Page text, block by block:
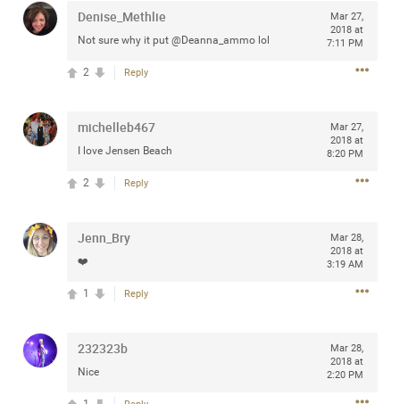
Denise_Methlie
Not sure why it put @Deanna_ammo lol
Mar 27,
2018 at
7:11 PM
Reply
2
michelleb467
I love Jensen Beach
Mar 27,
2018 at
8:20 PM
Reply
2
Jenn_Bry
❤️
Mar 28,
2018 at
3:19 AM
Reply
1
232323b
Nice
Mar 28,
2018 at
2:20 PM
Have a great safe life Zamily! Good bye.
Comments
Like
View previous comments...
part of the journey. Creating a safe, comfortable, and
peaceful home also helps make every new chapter
explore stylish platform beds that combine modern